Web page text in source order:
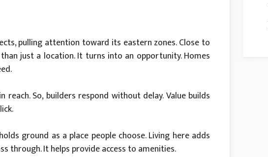
pulling attention toward its eastern zones. Close to
just a location. It turns into an opportunity. Homes
So, builders respond without delay. Value builds
ground as a place people choose. Living here adds
through. It helps provide access to amenities.